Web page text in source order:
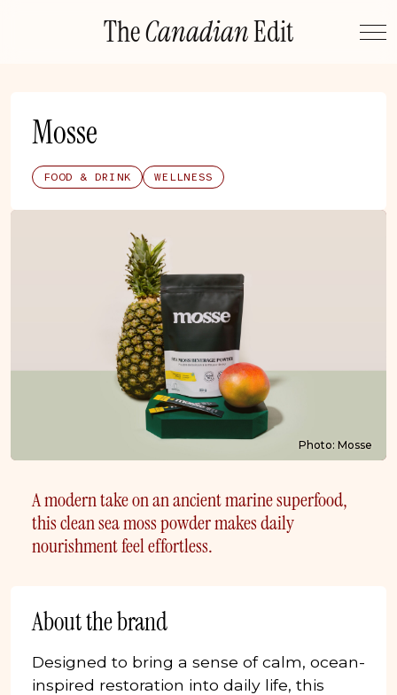
TheCanadianEdit
Mosse
FOOD & DRINK WELLNESS
Photo: Mosse
A modern take on an ancient marine superfood,
this clean sea moss powder makes daily
nourishment feel effortless.
About the brand
Designed to bring a sense of calm, ocean-
inspired restoration into daily life, this